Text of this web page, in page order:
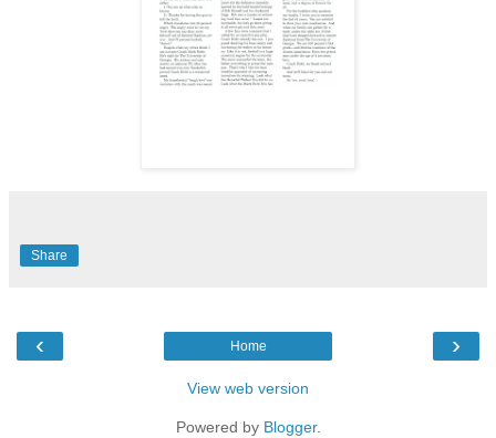
Share
‹ ›
Home
View web version
Powered by Blogger.